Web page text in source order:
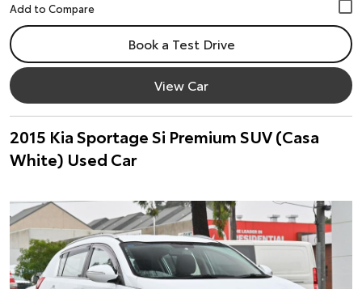
Book a Test Drive
View Car
2015 Kia Sportage Si Premium SUV (Casa
White) Used Car